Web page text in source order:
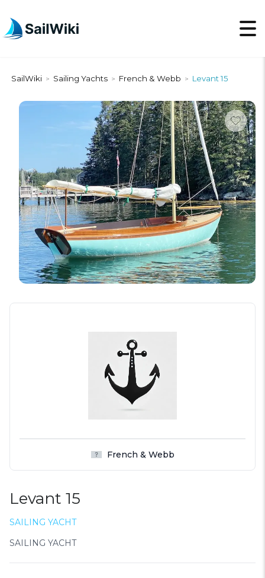
SailWiki > Sailing Yachts > French & Webb > Levant 15
French & Webb
Levant 15
SAILING YACHT
SAILING YACHT